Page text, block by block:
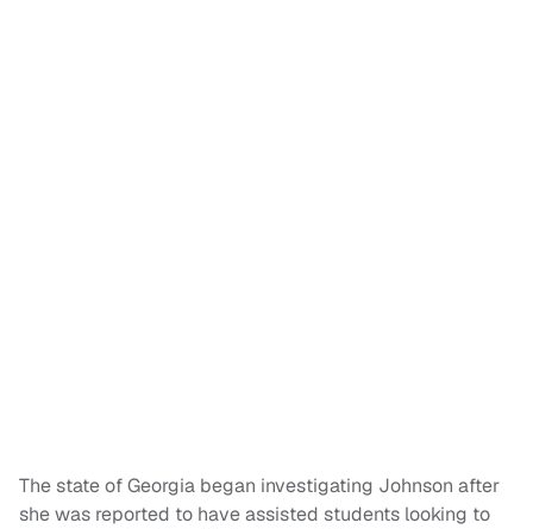
The state of Georgia began investigating Johnson after
she was reported to have assisted students looking to